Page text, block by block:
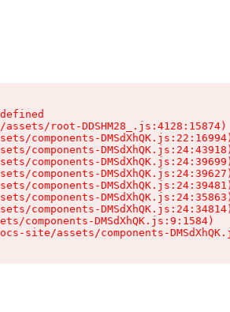
root-DDSHM28_.js:4128:15874)
components-DMSdXhQK.js:22:16994)
components-DMSdXhQK.js:24:43918)
components-DMSdXhQK.js:24:39699)
components-DMSdXhQK.js:24:39627)
components-DMSdXhQK.js:24:39481)
components-DMSdXhQK.js:24:35863)
components-DMSdXhQK.js:24:34814)
components-DMSdXhQK.js:9:1584)
site/assets/components-